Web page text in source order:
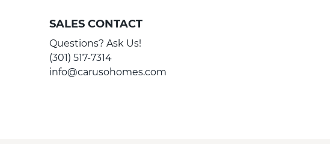
SALES CONTACT
Questions? Ask Us!
(301) 517-7314
info@carusohomes.com